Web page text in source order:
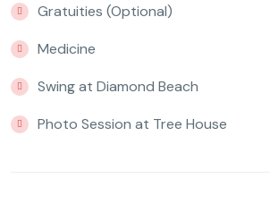
Gratuities (Optional)
Medicine
Swing at Diamond Beach
Photo Session at Tree House